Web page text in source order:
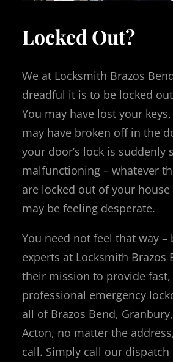
Locked Out?
We at Locksmith Brazos
dreadful it is to be locked
You may have lost your
may have broken off in the
your door’s lock is suddenly
malfunctioning – whatever
are locked out of your house
may be feeling desperate.
You need not feel that way –
experts at Locksmith Brazos
their mission to provide fast,
professional emergency
all of Brazos Bend,
Acton, no matter the
call. Simply call our